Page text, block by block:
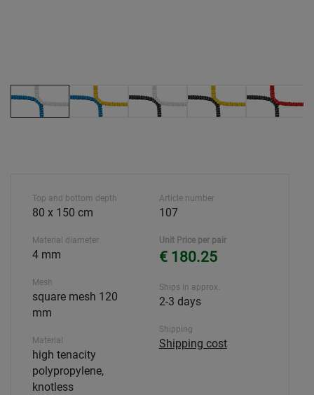
Top and bottom depth
80 x 150 cm
Material diameter
4 mm
Mesh
square mesh 120
mm
Material
high tenacity
polypropylene,
knotless
Article number
107
Unit Price per pair
€ 180.25
Ships in approx.
2-3 days
Shipping
Shipping cost